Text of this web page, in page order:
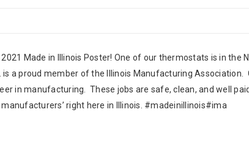
Made in Illinois Poster! One of our thermostats is in the
is a proud member of the Illinois Manufacturing Association.
in manufacturing. These jobs are safe, clean, and well
right here in Illinois. #madeinillinois#ima